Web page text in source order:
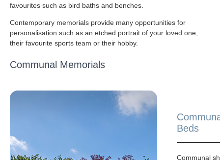
favourites such as bird baths and benches.
Contemporary memorials provide many opportunities for
personalisation such as an etched portrait of your loved one,
their favourite sports team or their hobby.
Communal Memorials
Beds
Communal